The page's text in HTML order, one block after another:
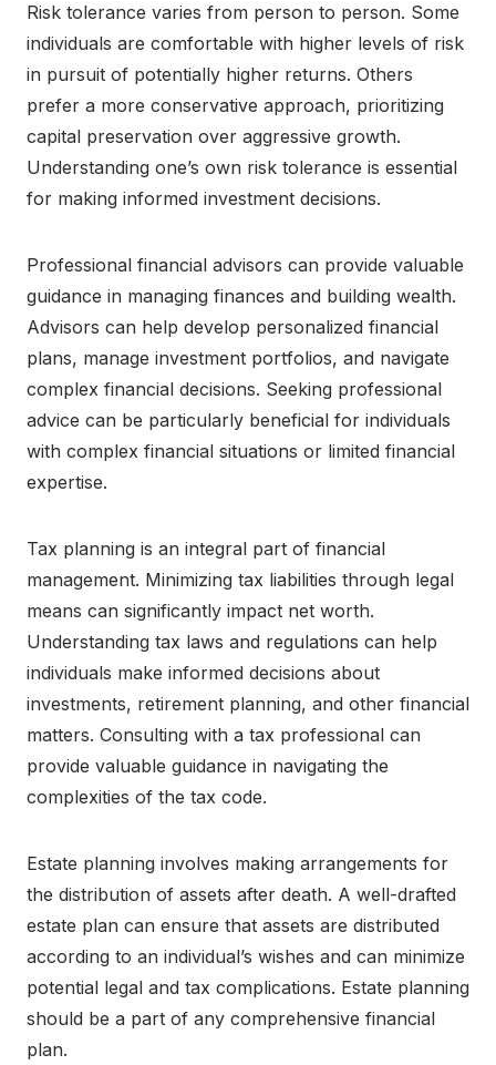
Risk tolerance varies from person to person. Some
individuals are comfortable with higher levels of risk
in pursuit of potentially higher returns. Others
prefer a more conservative approach, prioritizing
capital preservation over aggressive growth.
Understanding one’s own risk tolerance is essential
for making informed investment decisions.
Professional financial advisors can provide valuable
guidance in managing finances and building wealth.
Advisors can help develop personalized financial
plans, manage investment portfolios, and navigate
complex financial decisions. Seeking professional
advice can be particularly beneficial for individuals
with complex financial situations or limited financial
expertise.
Tax planning is an integral part of financial
management. Minimizing tax liabilities through legal
means can significantly impact net worth.
Understanding tax laws and regulations can help
individuals make informed decisions about
investments, retirement planning, and other financial
matters. Consulting with a tax professional can
provide valuable guidance in navigating the
complexities of the tax code.
Estate planning involves making arrangements for
the distribution of assets after death. A well-drafted
estate plan can ensure that assets are distributed
according to an individual’s wishes and can minimize
potential legal and tax complications. Estate planning
should be a part of any comprehensive financial
plan.